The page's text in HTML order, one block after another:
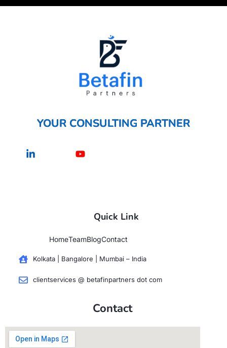
YOUR CONSULTING PARTNER
in
Youtube
Quick Link
HomeTeamBlogContact
Kolkata | Bangalore | Mumbai – India
clientservices @ betafinpartners dot com
Contact